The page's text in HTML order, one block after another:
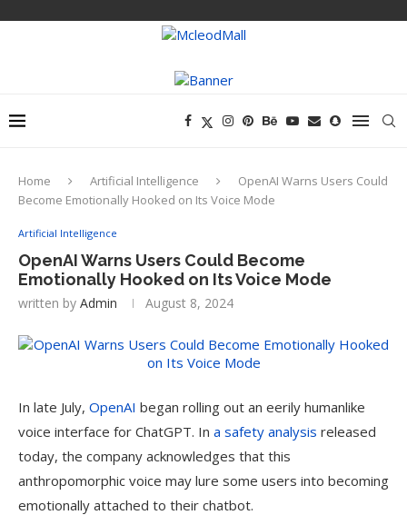
Home Artificial Intelligence
OpenAI Warns Users Could
Become Emotionally Hooked on Its Voice Mode
Artificial Intelligence
OpenAI Warns Users Could Become
Emotionally Hooked on Its Voice Mode
written by Admin August 8, 2024
In late July, OpenAI began rolling out an eerily humanlike
voice interface for ChatGPT. In a safety analysis released
today, the company acknowledges that this
anthropomorphic voice may lure some users into becoming
emotionally attached to their chatbot.